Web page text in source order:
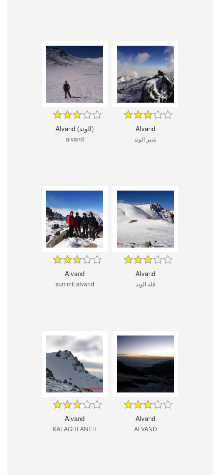
Alvand (الوند)
alvand
Alvand
شیر الوند
Alvand
summit alvand
Alvand
قله الوند
Alvand
KALAGHLANEH
Alvand
ALVAND